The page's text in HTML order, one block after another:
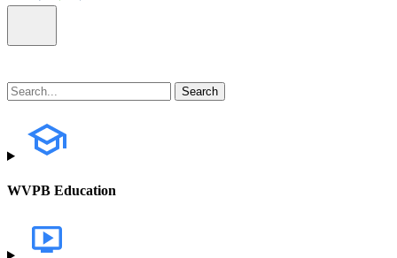
WVPB Education